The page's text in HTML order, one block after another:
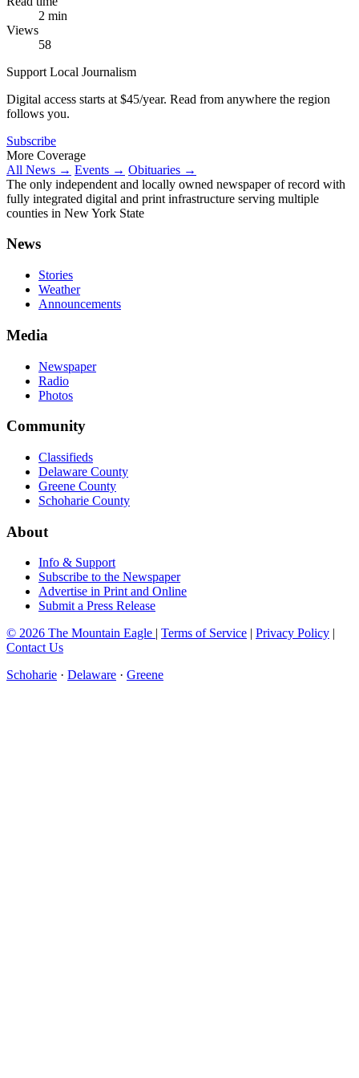
2 min
Views
58
Support Local Journalism
Digital access starts at $45/year. Read from anywhere the region
follows you.
Subscribe
More Coverage
All News → Events → Obituaries →
The only independent and locally owned newspaper of record with
fully integrated digital and print infrastructure serving multiple
counties in New York State
News
Stories
Weather
Announcements
Media
Newspaper
Radio
Photos
Community
Classifieds
Delaware County
Greene County
Schoharie County
About
Info & Support
Subscribe to the Newspaper
Advertise in Print and Online
Submit a Press Release
© 2026 The Mountain Eagle | Terms of Service | Privacy Policy |
Contact Us
Schoharie · Delaware · Greene